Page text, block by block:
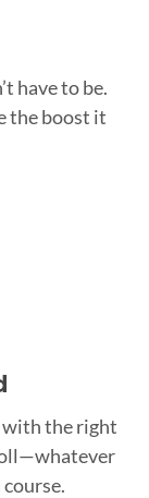
have to be.
the boost it
with the right